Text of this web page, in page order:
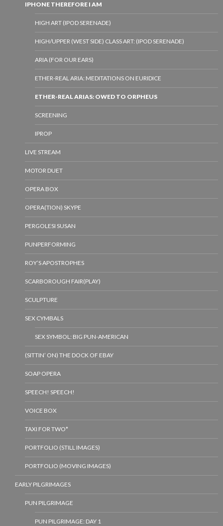
IPHONE THEREFORE I AM
HIGH ART (IPOD SERENADE)
HIGH/UPPER (WEST SIDE) CLASS ART: (IPOD SERENADE)
ARIA (FOR OUR EARS)
ETHER-REAL ARIA: MEDITATIONS ON EURIDICE
ETHER-REAL ARIAS: OWED TO ORPHEUS
SCREENING
IPROP
LIVE STREAM
MOTOR DUET
OPERA BOX
OPERA(TION) SKYPE
PERGOLESI SUSAN
PUNPERFORMING
ROY’S APOSTROPHES
SCARBOROUGH FAIR(PLAY)
SCULPTURE
SEX CYMBALS
SEX SYMBOL: BIG PUN-AMERICAN
(SITTIN’ ON) THE DOCK OF EBAY
SOAP OPERA
SPEECH! SPEECH!
VOICE BOX
TAXI FOR TWO*
PORTFOLIO (STILL IMAGES)
PORTFOLIO (MOVING IMAGES)
EARLY PILGRIMAGES
PUN PILGRIMAGE
PUN PILGRIMAGE: DAY 1